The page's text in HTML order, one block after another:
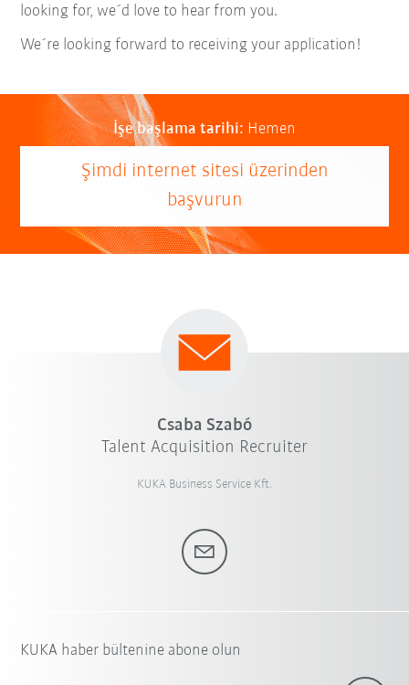
looking for, we´d love to hear from you.
We´re looking forward to receiving your application!
İşe başlama tarihi: Hemen
Şimdi internet sitesi üzerinden
başvurun
Csaba Szabó
Talent Acquisition Recruiter
KUKA Business Service Kft.
KUKA haber bültenine abone olun